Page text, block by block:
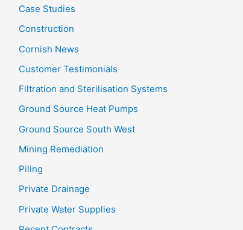
Case Studies
Construction
Cornish News
Customer Testimonials
Filtration and Sterilisation Systems
Ground Source Heat Pumps
Ground Source South West
Mining Remediation
Piling
Private Drainage
Private Water Supplies